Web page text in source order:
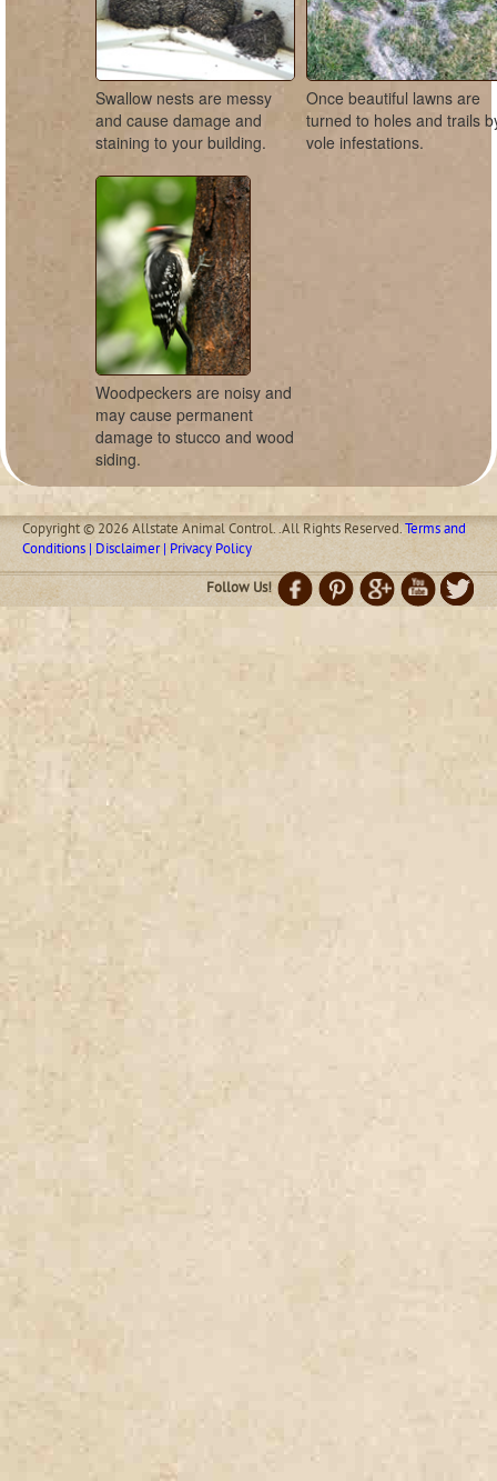
Swallow nests are messy
and cause damage and
staining to your building.
Once beautiful lawns are
turned to holes and trails
vole infestations.
Woodpeckers are noisy and
may cause permanent
damage to stucco and wood
siding.
Copyright © 2026 Allstate Animal Control. .All Rights Reserved.Terms and
Conditions | Disclaimer | Privacy Policy
Follow Us!